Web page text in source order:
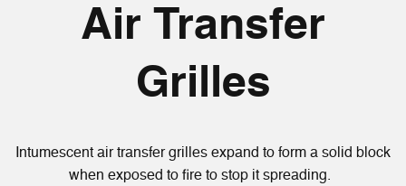
Air Transfer
Grilles
Intumescent air transfer grilles expand to form a solid block
when exposed to fire to stop it spreading.